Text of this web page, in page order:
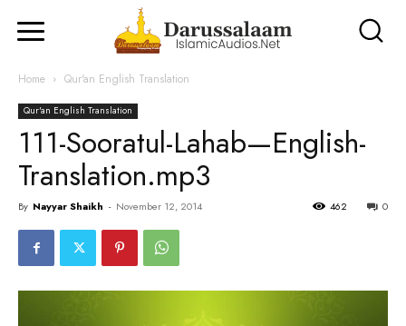
Home Qur'an English Translation
Qur'an English Translation
111-Sooratul-Lahab—English-
Translation.mp3
By Nayyar Shaikh - November 12, 2014 0
462